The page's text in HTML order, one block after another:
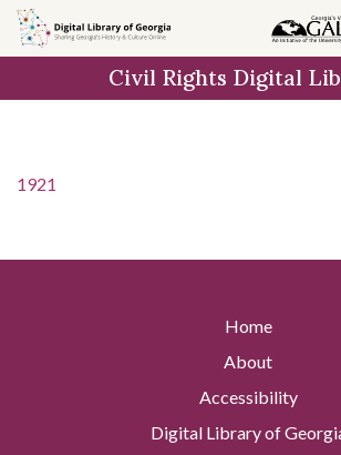
Skip to
main
Civil Rights Digital
1921
Home
About
Accessibility
Digital Library of